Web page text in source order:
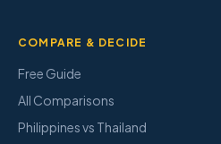
COMPARE & DECIDE
Free Guide
All Comparisons
Philippines vs Thailand